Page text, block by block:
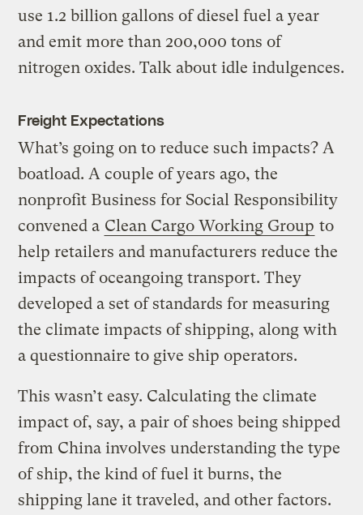
use 1.2 billion gallons of diesel fuel a year
and emit more than 200,000 tons of
nitrogen oxides. Talk about idle indulgences.
Freight Expectations
What’s going on to reduce such impacts? A
boatload. A couple of years ago, the
nonprofit Business for Social Responsibility
convened a Clean Cargo Working Group to
help retailers and manufacturers reduce the
impacts of oceangoing transport. They
developed a set of standards for measuring
the climate impacts of shipping, along with
a questionnaire to give ship operators.
This wasn’t easy. Calculating the climate
impact of, say, a pair of shoes being shipped
from China involves understanding the type
of ship, the kind of fuel it burns, the
shipping lane it traveled, and other factors.